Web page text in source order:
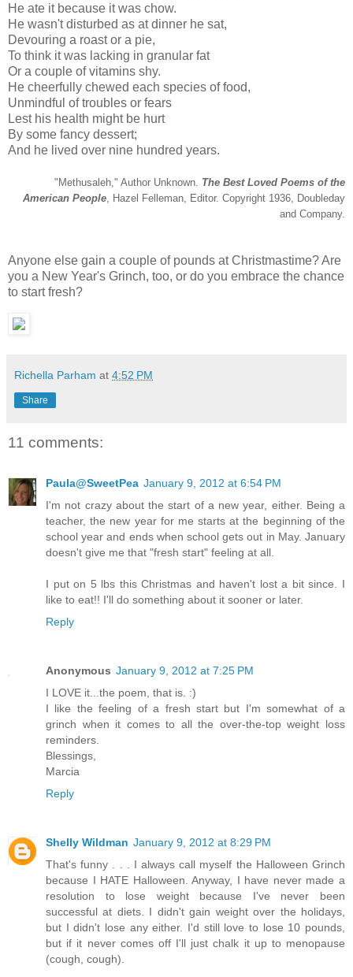
He ate it because it was chow.
He wasn't disturbed as at dinner he sat,
Devouring a roast or a pie,
To think it was lacking in granular fat
Or a couple of vitamins shy.
He cheerfully chewed each species of food,
Unmindful of troubles or fears
Lest his health might be hurt
By some fancy dessert;
And he lived over nine hundred years.
"Methusaleh," Author Unknown. The Best Loved Poems of the
American People , Hazel Felleman, Editor. Copyright 1936, Doubleday
and Company.
Anyone else gain a couple of pounds at Christmastime? Are
you a New Year's Grinch, too, or do you embrace the chance
to start fresh?
Richella Parham at 4:52 PM
Share
11 comments:
Paula@SweetPea January 9, 2012 at 6:54 PM
I'm not crazy about the start of a new year, either. Being a
teacher, the new year for me starts at the beginning of the
school year and ends when school gets out in May. January
doesn't give me that "fresh start" feeling at all.
I put on 5 lbs this Christmas and haven't lost a bit since. I
like to eat!! I'll do something about it sooner or later.
Reply
Anonymous January 9, 2012 at 7:25 PM
I LOVE it...the poem, that is. :)
I like the feeling of a fresh start but I'm somewhat of a
grinch when it comes to all the over-the-top weight loss
reminders.
Blessings,
Marcia
Reply
Shelly Wildman January 9, 2012 at 8:29 PM
That's funny . . . I always call myself the Halloween Grinch
because I HATE Halloween. Anyway, I have never made a
resolution to lose weight because I've never been
successful at diets. I didn't gain weight over the holidays,
but I didn't lose any either. I'd still love to lose 10 pounds,
but if it never comes off I'll just chalk it up to menopause
(cough, cough).